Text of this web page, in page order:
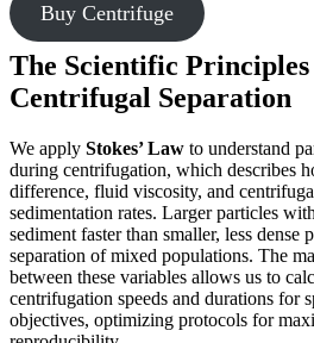
Buy Centrifuge
The Scientific
Centrifugal Separation
We apply Stokes’ Law to understand
during centrifugation, which describes
difference, fluid viscosity, and
sedimentation rates. Larger particles
sediment faster than smaller, less dense
separation of mixed populations. The
between these variables allows us to
centrifugation speeds and durations for
objectives, optimizing protocols for